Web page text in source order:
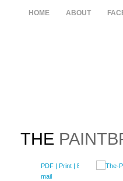
HOME ABOUT
THE
PDF | Print | E-
mail